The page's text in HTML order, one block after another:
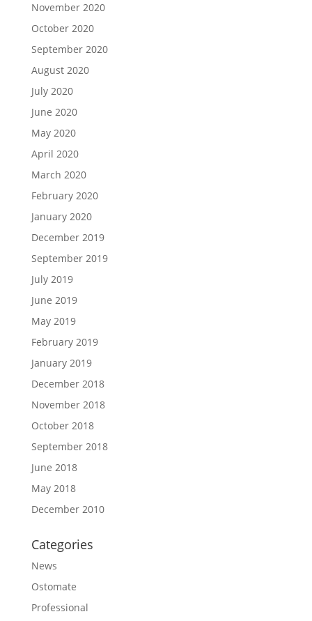
November 2020
October 2020
September 2020
August 2020
July 2020
June 2020
May 2020
April 2020
March 2020
February 2020
January 2020
December 2019
September 2019
July 2019
June 2019
May 2019
February 2019
January 2019
December 2018
November 2018
October 2018
September 2018
June 2018
May 2018
December 2010
Categories
News
Ostomate
Professional